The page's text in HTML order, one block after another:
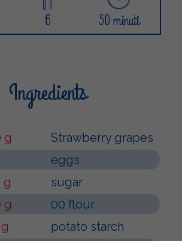
6 50 minuti
Ingredients
g
Strawberry grapes
eggs
g
sugar
g
00 flour
potato starch